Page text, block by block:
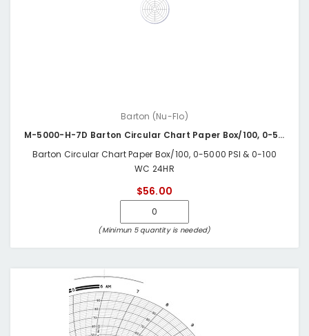
Barton (Nu-Flo)
M-5000-H-7D Barton Circular Chart Paper Box/100, 0-5000 PSI & 0-100 WC 24HR
Barton Circular Chart Paper Box/100, 0-5000 PSI & 0-100
WC 24HR
$56.00
(Minimun 5 quantity is needed)